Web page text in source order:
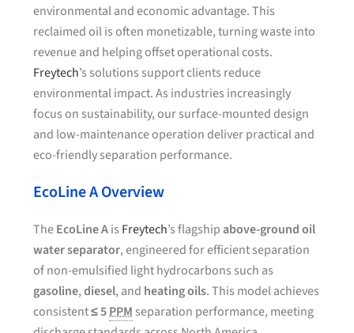
environmental and economic advantage. This
reclaimed oil is often monetizable, turning waste into
revenue and helping offset operational costs.
Freytech’s solutions support clients reduce
environmental impact. As industries increasingly
focus on sustainability, our surface-mounted design
and low-maintenance operation deliver practical and
eco-friendly separation performance.
EcoLine A Overview
TheEcoLine Ais Freytech’s flagshipabove-ground oil
water separator, engineered for efficient separation
of non-emulsified light hydrocarbons such as
gasoline,diesel, and heating oils. This model achieves
consistent≤ 5PPM separation performance, meeting